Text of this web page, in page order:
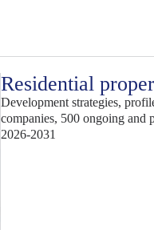
Residential
Development strategies,
companies, 500 ongoing and
2026-2031